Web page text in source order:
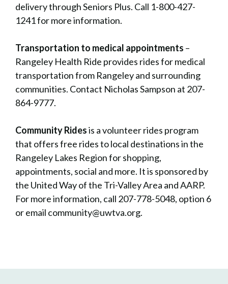
delivery through Seniors Plus. Call 1-800-427-
1241 for more information.
Transportation to medical appointments –
Rangeley Health Ride provides rides for medical
transportation from Rangeley and surrounding
communities. Contact Nicholas Sampson at 207-
864-9777.
Community Ridesis a volunteer rides program
that offers free rides to local destinations in the
Rangeley Lakes Region for shopping,
appointments, social and more. It is sponsored by
the United Way of the Tri-Valley Area and AARP.
For more information, call 207-778-5048, option 6
or email community@uwtva.org.